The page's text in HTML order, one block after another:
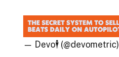
— Devo🕴️ (@devometric)